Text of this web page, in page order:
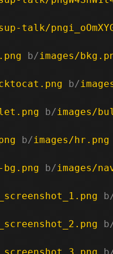
talk/
b/images/
b/
b/images/
b/images/hr.png
bg.png b/images/